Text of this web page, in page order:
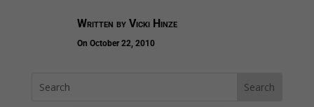
Written by Vicki Hinze
On October 22, 2010